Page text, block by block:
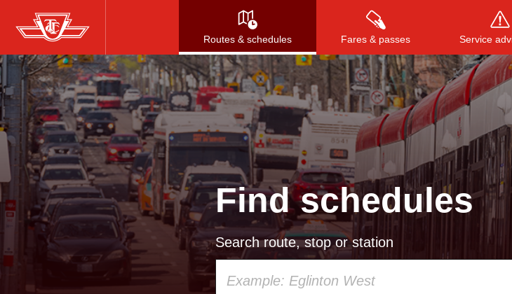
Skip
to
main
content
Routes & schedules Fares & passes Service
Press to search, or
Find schedules
Search route, stop or station